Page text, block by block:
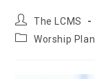
Post
author:
The LCMS
PostWorship